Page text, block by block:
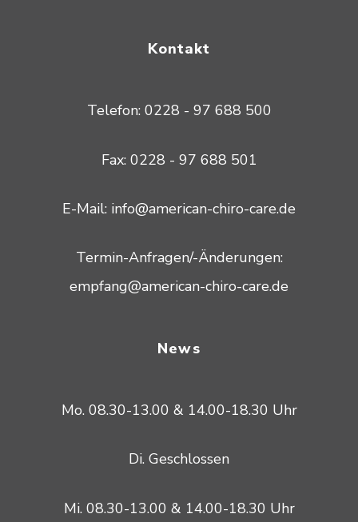
Kontakt
Telefon: 0228 - 97 688 500
Fax: 0228 - 97 688 501
E-Mail: info@american-chiro-care.de
Termin-Anfragen/-Änderungen:
empfang@american-chiro-care.de
News
Mo. 08.30-13.00 & 14.00-18.30 Uhr
Di. Geschlossen
Mi. 08.30-13.00 & 14.00-18.30 Uhr